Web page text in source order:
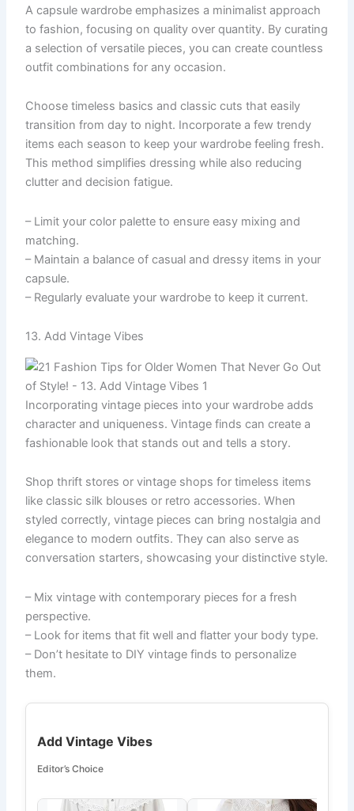
A capsule wardrobe emphasizes a minimalist approach
to fashion, focusing on quality over quantity. By curating
a selection of versatile pieces, you can create countless
outfit combinations for any occasion.
Choose timeless basics and classic cuts that easily
transition from day to night. Incorporate a few trendy
items each season to keep your wardrobe feeling fresh.
This method simplifies dressing while also reducing
clutter and decision fatigue.
– Limit your color palette to ensure easy mixing and
matching.
– Maintain a balance of casual and dressy items in your
capsule.
– Regularly evaluate your wardrobe to keep it current.
13. Add Vintage Vibes
Incorporating vintage pieces into your wardrobe adds
character and uniqueness. Vintage finds can create a
fashionable look that stands out and tells a story.
Shop thrift stores or vintage shops for timeless items
like classic silk blouses or retro accessories. When
styled correctly, vintage pieces can bring nostalgia and
elegance to modern outfits. They can also serve as
conversation starters, showcasing your distinctive style.
– Mix vintage with contemporary pieces for a fresh
perspective.
– Look for items that fit well and flatter your body type.
– Don’t hesitate to DIY vintage finds to personalize
them.
Add Vintage Vibes
Editor’s Choice